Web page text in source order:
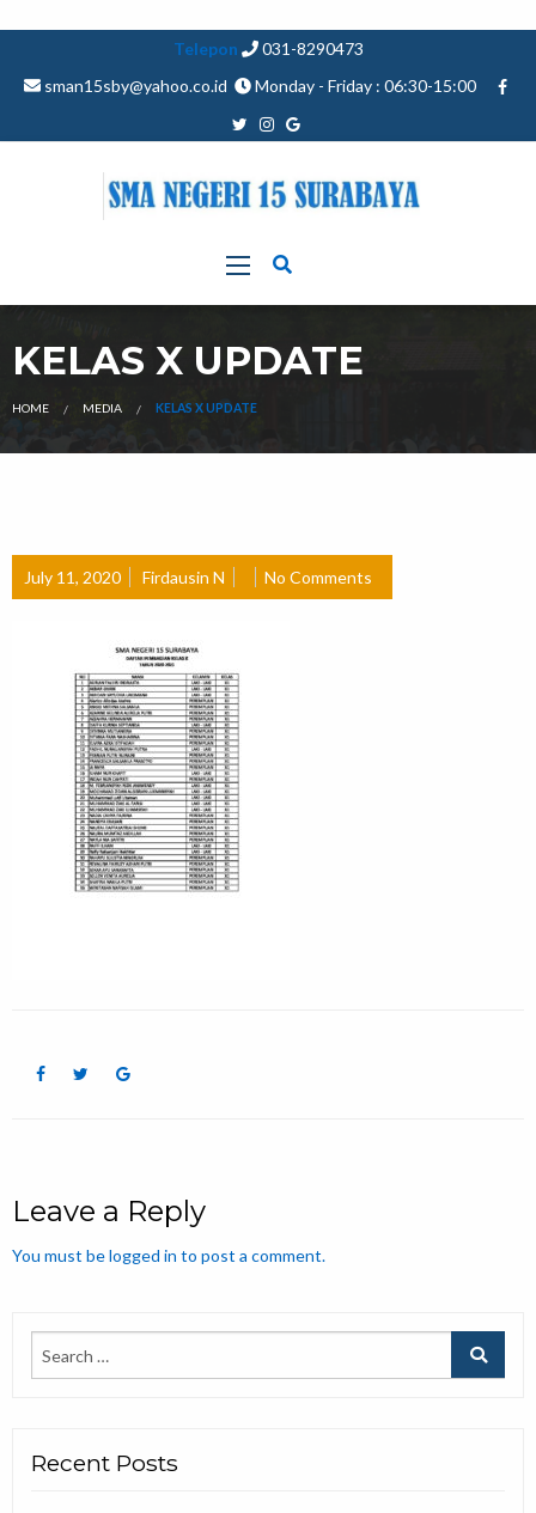
Telepon
031-8290473
sman15sby@yahoo.co.id
Monday - Friday : 06:30-15:00
KELAS X UPDATE
HOME MEDIA KELAS X UPDATE
July 11, 2020 Firdausin N No Comments
Leave a Reply
You must belogged in to post a comment.
Recent Posts